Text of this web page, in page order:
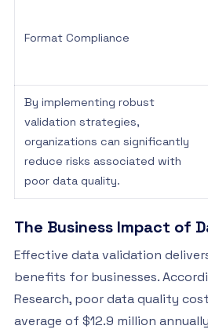
Format Compliance
By implementing robust
validation strategies,
organizations can significantly
reduce risks associated with
poor data quality.
The Business Impact of
Effective data validation
benefits for businesses.
Research, poor data quality
average of $12.9 million